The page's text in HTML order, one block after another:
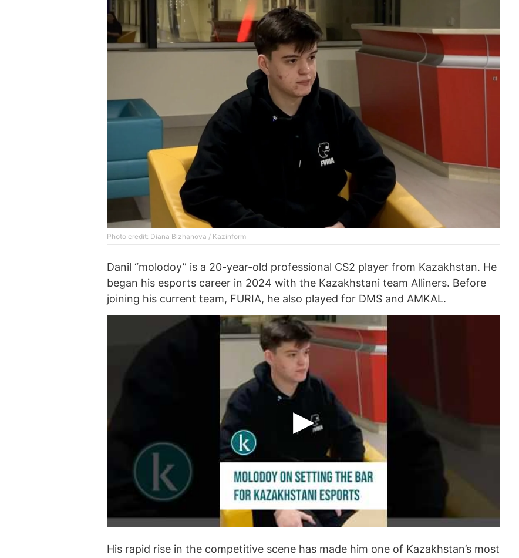
Photo credit: Diana Bizhanova / Kazinform
Danil “molodoy” is a 20-year-old professional CS2 player from Kazakhstan. He
began his esports career in 2024 with the Kazakhstani team Alliners. Before
joining his current team, FURIA, he also played for DMS and AMKAL.
His rapid rise in the competitive scene has made him one of Kazakhstan’s most